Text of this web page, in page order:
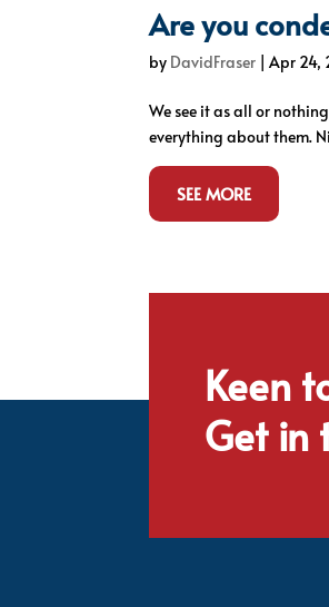
Are you
by DavidFraser |Apr 24,
We see it as all or
everything about them.
SEE MORE
Keen
Get in